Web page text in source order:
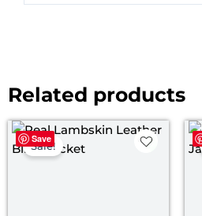
Related products
Save
Sale!
Price
range: